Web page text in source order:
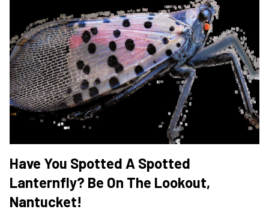
Have You Spotted A Spotted
Lanternfly? Be On The Lookout,
Nantucket!